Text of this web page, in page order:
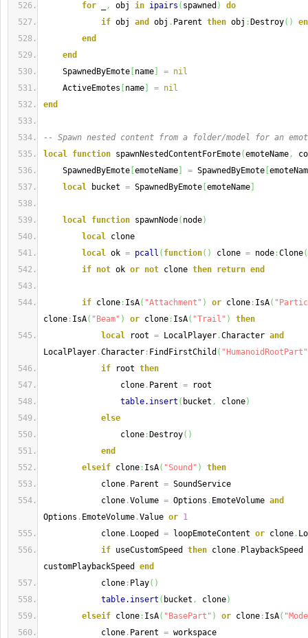
for
, obj in ipairs ( spawned )
do
if obj and obj . Parent then obj : Destroy( )
end
end
SpawnedByEmote name = nil
ActiveEmotes
name = nil
end
-- Spawn nested content from a folder/model for an
local function spawnNestedContentForEmote(emoteName,
SpawnedByEmote emoteName = SpawnedByEmote
local bucket = SpawnedByEmote emoteName
local function spawnNode( node)
local clone
local ok = pcall ( function( ) clone = node :Clone(
if not ok or not clone then return end
if clone : IsA( "Attachment" ) or clone : IsA(
clone : IsA( "Beam" ) or clone : IsA( "Trail" )
then
local root = LocalPlayer .Character and
LocalPlayer .Character : FindFirstChild ( "HumanoidRootPart"
if root then
clone . Parent = root
table.insert ( bucket , clone)
else
clone : Destroy( )
end
elseif clone : IsA( "Sound" )
then
clone . Parent = SoundService
clone .Volume = Options . EmoteVolume and
Options . EmoteVolume .Value or 1
clone . Looped = loopEmoteContent or clone .
if useCustomSpeed then clone . PlaybackSpeed
customPlaybackSpeed end
clone : Play( )
table.insert ( bucket , clone)
elseif clone : IsA( "BasePart" ) or clone : IsA(
clone . Parent = workspace